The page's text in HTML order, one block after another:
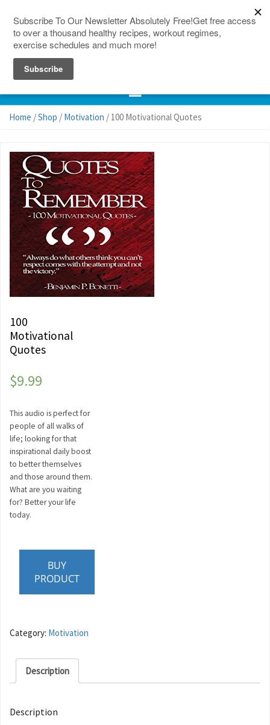
Home /Shop / Motivation / 100 Motivational Quotes
100
Motivational
Quotes
$9.99
This audio is perfect for
people of all walks of
life; looking for that
inspirational daily boost
to better themselves
and those around them.
What are you waiting
for? Better your life
today.
BUY
PRODUCT
Category: Motivation
Description
Description